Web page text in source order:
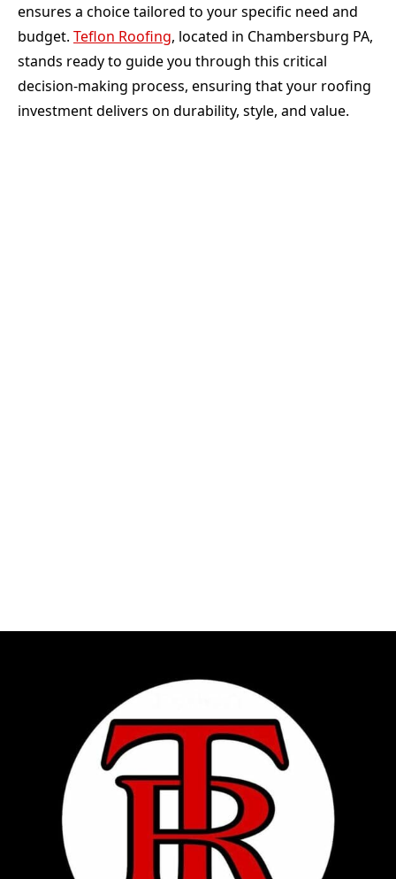
ensures a choice tailored to your specific need and
budget. Teflon Roofing, located in Chambersburg PA,
stands ready to guide you through this critical
decision-making process, ensuring that your roofing
investment delivers on durability, style, and value.